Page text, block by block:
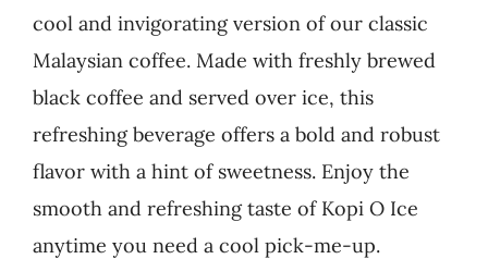
News
Business
cool and invigorating version of our classic
Malaysian coffee. Made with freshly brewed
black coffee and served over ice, this
refreshing beverage offers a bold and robust
flavor with a hint of sweetness. Enjoy the
smooth and refreshing taste of Kopi O Ice
anytime you need a cool pick-me-up.